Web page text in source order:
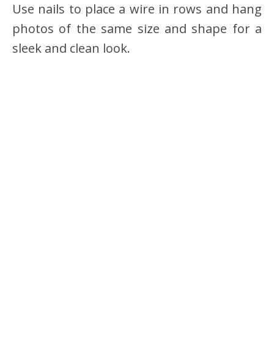
Use nails to place a wire in rows and hang
photos of the same size and shape for a
sleek and clean look.